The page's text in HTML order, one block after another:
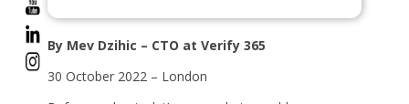
By Mev Dzihic – CTO at Verify 365
30 October 2022 – London